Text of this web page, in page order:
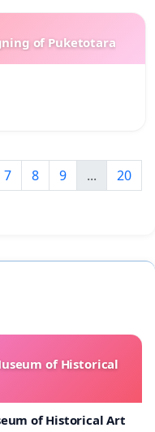
of Puketotara
7 8 9 ...
20
of Historical
of Historical Art